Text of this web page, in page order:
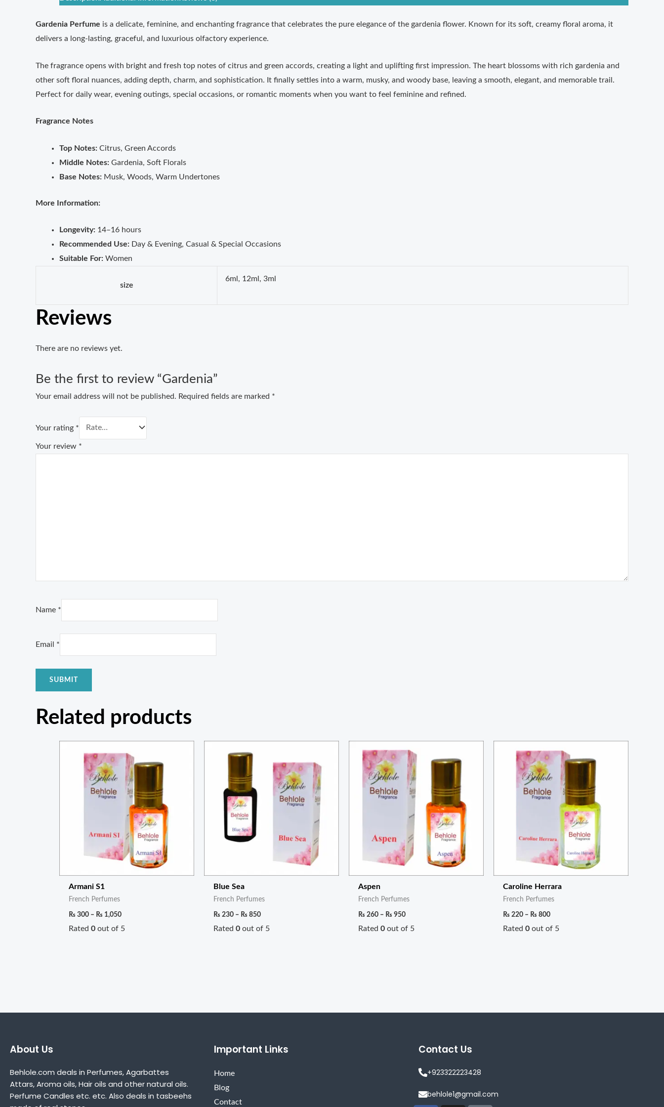
Gardenia Perfume is a delicate, feminine, and enchanting fragrance that celebrates the pure elegance of the gardenia flower. Known for its soft, creamy floral aroma, it
delivers a long-lasting, graceful, and luxurious olfactory experience.
The fragrance opens with bright and fresh top notes of citrus and green accords, creating a light and uplifting first impression. The heart blossoms with rich gardenia and
other soft floral nuances, adding depth, charm, and sophistication. It finally settles into a warm, musky, and woody base, leaving a smooth, elegant, and memorable trail.
Perfect for daily wear, evening outings, special occasions, or romantic moments when you want to feel feminine and refined.
Fragrance Notes
Top Notes: Citrus, Green Accords
Middle Notes: Gardenia, Soft Florals
Base Notes: Musk, Woods, Warm Undertones
More Information:
Longevity: 14–16 hours
Recommended Use: Day & Evening, Casual & Special Occasions
Suitable For: Women
size
6ml, 12ml, 3ml
Reviews
There are no reviews yet.
Be the first to review “Gardenia”
Your email address will not be published. Required fields are marked *
Your rating *
Your review *
Name *
Email *
Related products
Armani S1
French Perfumes
₨ 300 – ₨ 1,050
range:
₨ 300
through
₨ 1,050
Rated0 out of 5
Blue Sea
French Perfumes
₨ 230 – ₨ 850
₨ 230
through
₨ 850
Rated0 out of 5
Aspen
French Perfumes
₨ 260 – ₨ 950
range:
₨ 260
through
₨ 950
Rated0 out of 5
Caroline Herrara
French Perfumes
₨ 220 – ₨ 800
range:
₨ 220
through
₨ 800
Rated0 out of 5
About Us
Behlole.com deals in Perfumes, Agarbattes
Attars, Aroma oils, Hair oils and other natural oils.
Perfume Candles etc. etc. Also deals in tasbeehs
Important Links
Home
Blog
Contact
Contact Us
+923322223428
behlole1@gmail.com